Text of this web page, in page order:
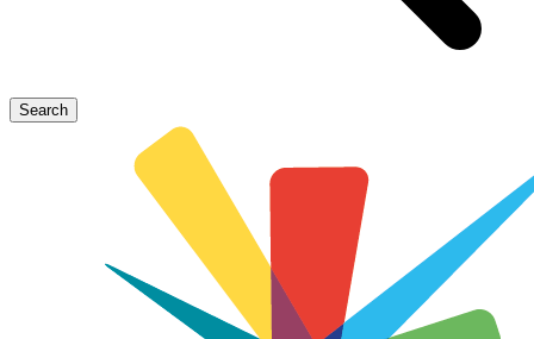
Search